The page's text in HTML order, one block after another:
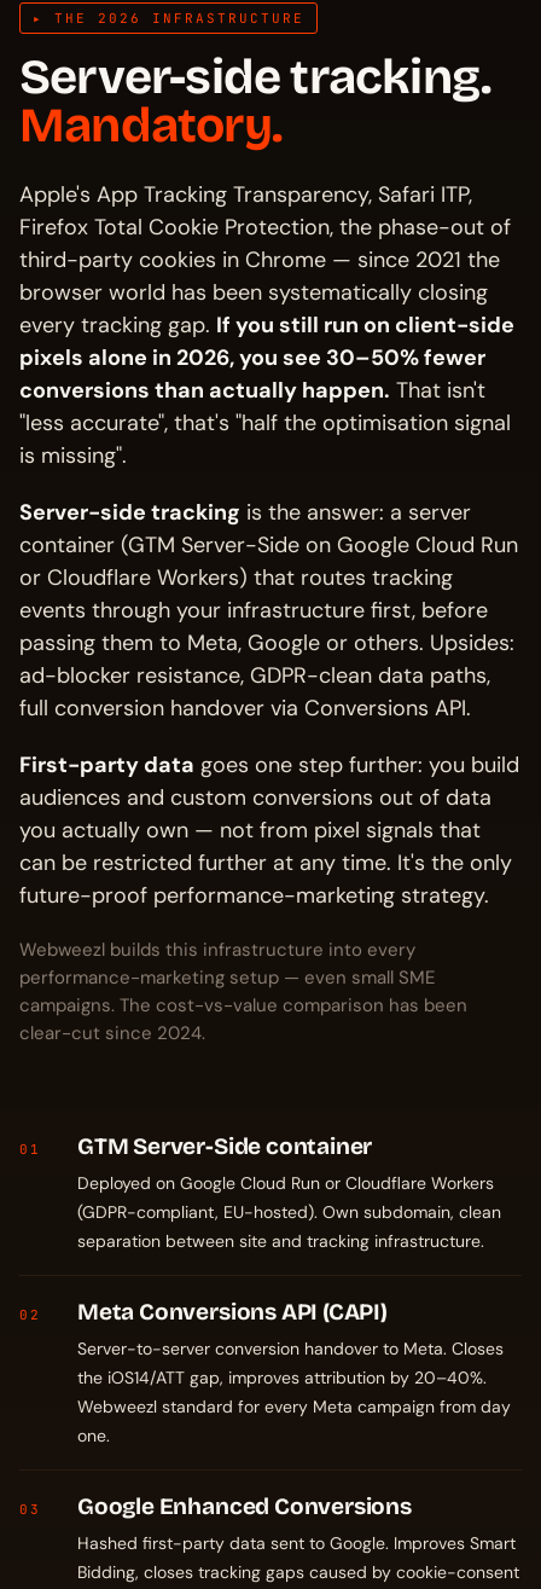
▸ THE 2026 INFRASTRUCTURE
Server-side tracking.
Mandatory.
Apple's App Tracking Transparency, Safari ITP,
Firefox Total Cookie Protection, the phase-out of
third-party cookies in Chrome — since 2021 the
browser world has been systematically closing
every tracking gap. If you still run on client-side
pixels alone in 2026, you see 30–50% fewer
conversions than actually happen. That isn't
"less accurate", that's "half the optimisation signal
is missing".
Server-side tracking is the answer: a server
container (GTM Server-Side on Google Cloud Run
or Cloudflare Workers) that routes tracking
events through your infrastructure first, before
passing them to Meta, Google or others. Upsides:
ad-blocker resistance, GDPR-clean data paths,
full conversion handover via Conversions API.
First-party data goes one step further: you build
audiences and custom conversions out of data
you actually own — not from pixel signals that
can be restricted further at any time. It's the only
future-proof performance-marketing strategy.
Webweezl builds this infrastructure into every
performance-marketing setup — even small SME
campaigns. The cost-vs-value comparison has been
clear-cut since 2024.
01 GTM Server-Side container
Deployed on Google Cloud Run or Cloudflare Workers
(GDPR-compliant, EU-hosted). Own subdomain, clean
separation between site and tracking infrastructure.
02 Meta Conversions API (CAPI)
Server-to-server conversion handover to Meta. Closes
the iOS14/ATT gap, improves attribution by 20–40%.
Webweezl standard for every Meta campaign from day
one.
03 Google Enhanced Conversions
Hashed first-party data sent to Google. Improves Smart
Bidding, closes tracking gaps caused by cookie-consent